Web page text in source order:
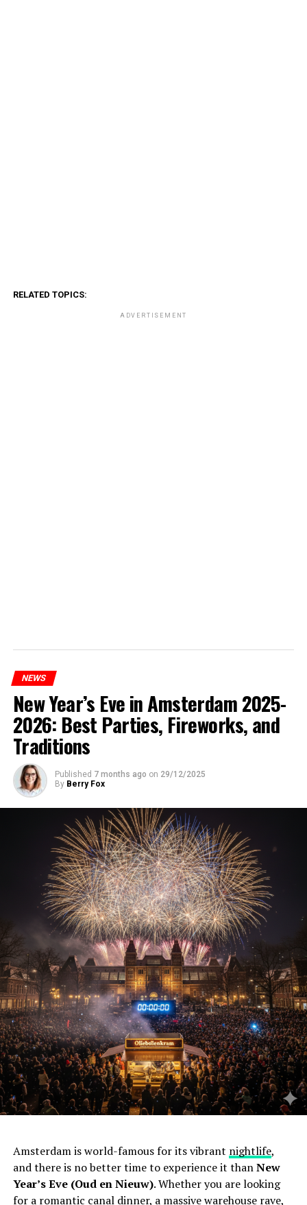
RELATED TOPICS:
ADVERTISEMENT
NEWS
New Year’s Eve in Amsterdam 2025-
2026: Best Parties, Fireworks, and
Traditions
Published 7 months ago on 29/12/2025
By Berry Fox
Amsterdam is world-famous for its vibrant nightlife,
and there is no better time to experience it thanNew
Year’s Eve (Oud en Nieuw). Whether you are looking
for a romantic canal dinner, a massive warehouse rave,